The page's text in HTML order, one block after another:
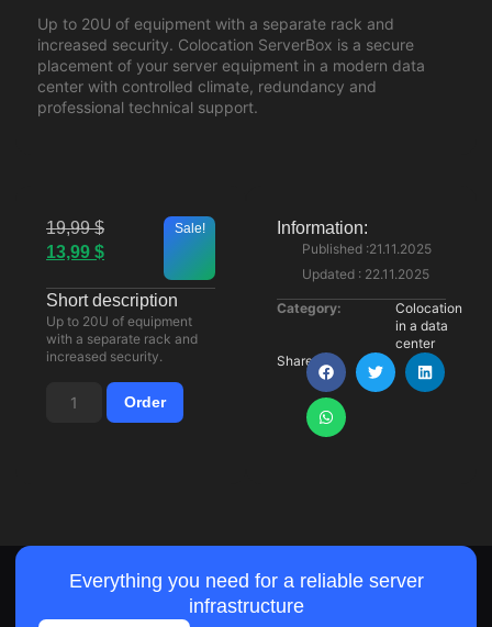
Up to 20U of equipment with a separate rack and
increased security. Colocation ServerBox is a secure
placement of your server equipment in a modern data
center with controlled climate, redundancy and
professional technical support.
19,99$
13,99 $
Sale!
Short description
Up to 20U of equipment
with a separate rack and
increased security.
Order
Information:
Published :21.11.2025
Updated : 22.11.2025
Category:
Colocation
in a data
center
Share:
Everything you need for a reliable server
infrastructure